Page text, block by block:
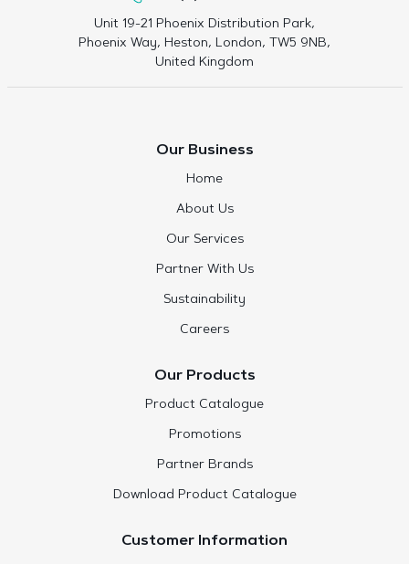
Unit 19-21 Phoenix Distribution Park,
Phoenix Way, Heston, London, TW5 9NB,
United Kingdom
Our Business
Home
About Us
Our Services
Partner With Us
Sustainability
Careers
Our Products
Product Catalogue
Promotions
Partner Brands
Download Product Catalogue
Customer Information